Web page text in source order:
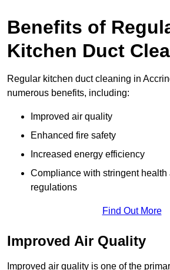
Benefits of
Kitchen Duct
Regular kitchen duct cleaning in
numerous benefits, including:
Improved air quality
Enhanced fire safety
Increased energy efficiency
Compliance with stringent health
regulations
Find Out More
Improved Air Quality
Improved air quality is one of the